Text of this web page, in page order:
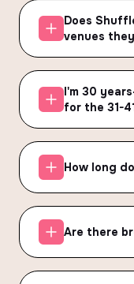
Does
venues
I'm 30
for the 31-
How long
Are there